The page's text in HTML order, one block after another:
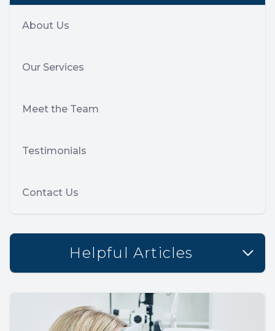
About Us
Our Services
Meet the Team
Testimonials
Contact Us
Helpful Articles